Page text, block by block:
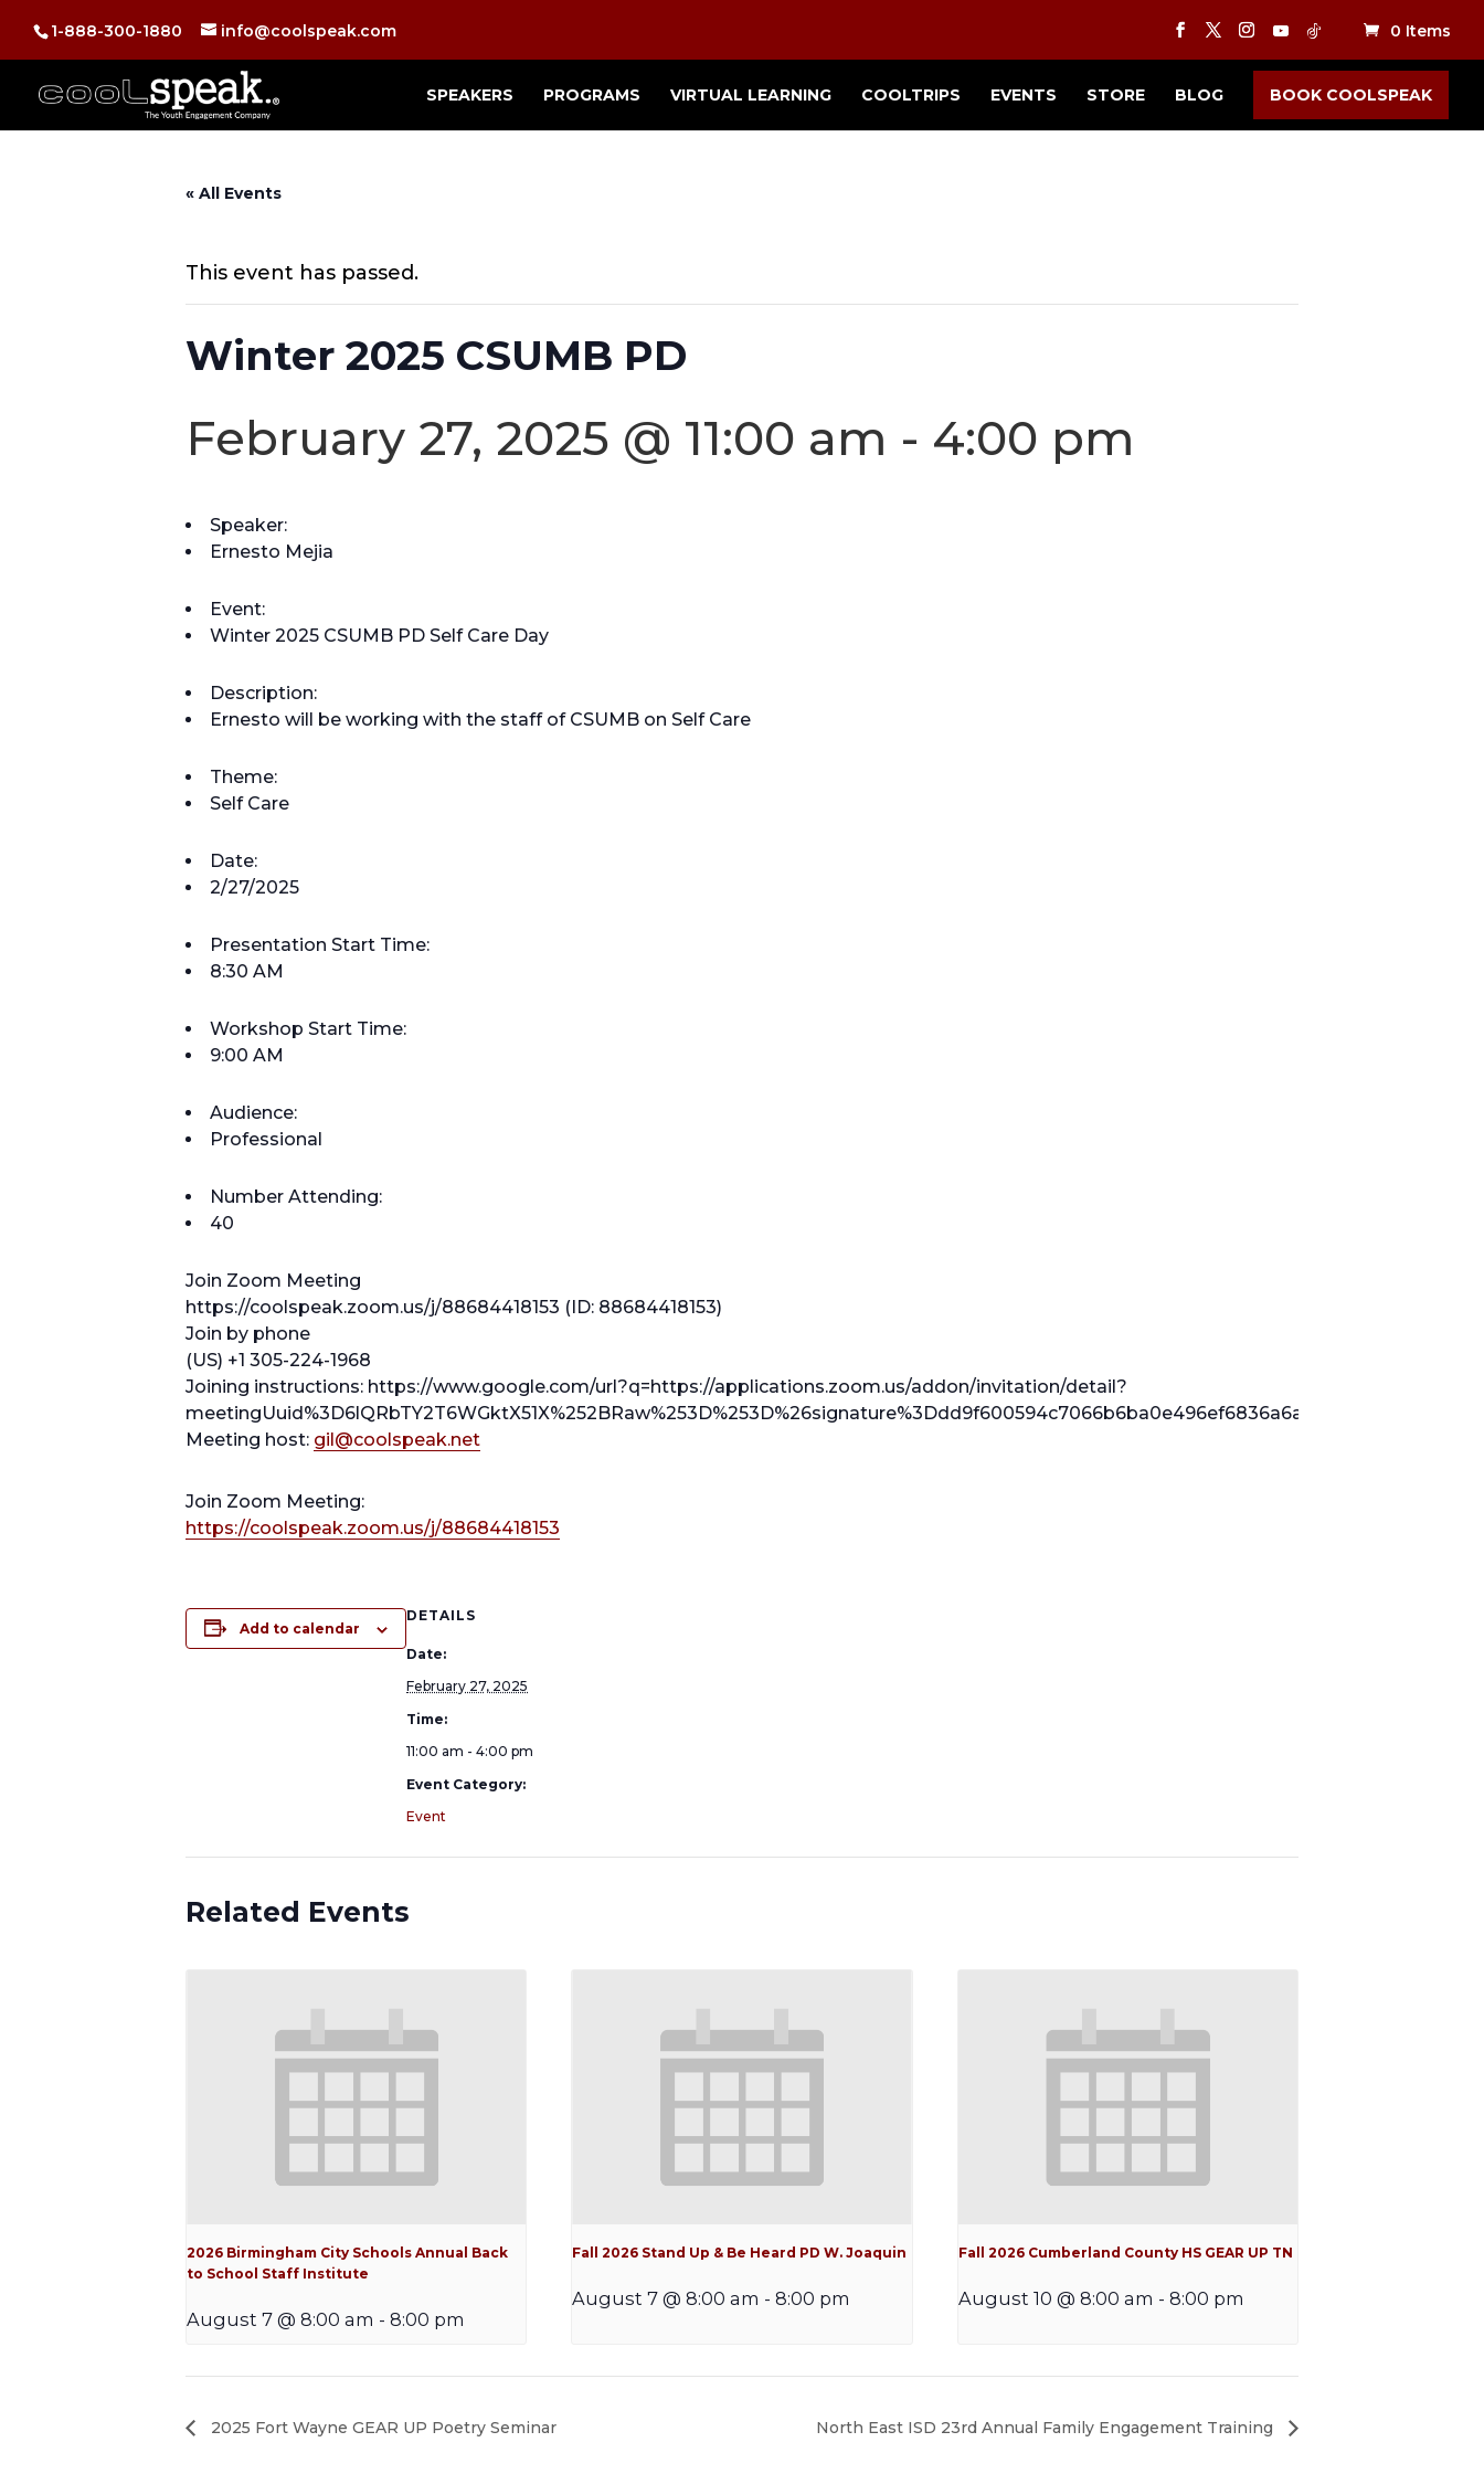
1-888-300-1880 info@coolspeak.com 0 Items
SPEAKERS PROGRAMS VIRTUAL LEARNING COOLTRIPS EVENTS STORE BLOG BOOK COOLSPEAK
« All Events
This event has passed.
Winter 2025 CSUMB PD
February 27, 2025 @ 11:00 am - 4:00 pm
Speaker:
Ernesto Mejia
Event:
Winter 2025 CSUMB PD Self Care Day
Description:
Ernesto will be working with the staff of CSUMB on Self Care
Theme:
Self Care
Date:
2/27/2025
Presentation Start Time:
8:30 AM
Workshop Start Time:
9:00 AM
Audience:
Professional
Number Attending:
40
Join Zoom Meeting
https://coolspeak.zoom.us/j/88684418153 (ID: 88684418153)
Join by phone
(US) +1 305-224-1968
Joining instructions: https://www.google.com/url?q=https://applications.zoom.us/addon/invitation/detail?
Meeting host: gil@coolspeak.net
Join Zoom Meeting:
https://coolspeak.zoom.us/j/88684418153
Add to calendar
DETAILS
Date:
February 27, 2025
Time:
11:00 am - 4:00 pm
Event Category:
Event
Related Events
2026 Birmingham City Schools Annual Back
to School Staff Institute
August 7 @ 8:00 am - 8:00 pm
Fall 2026 Stand Up & Be Heard PD W. Joaquin
August 7 @ 8:00 am - 8:00 pm
Fall 2026 Cumberland County HS GEAR UP TN
August 10 @ 8:00 am - 8:00 pm
2025 Fort Wayne GEAR UP Poetry Seminar North East ISD 23rd Annual Family Engagement Training